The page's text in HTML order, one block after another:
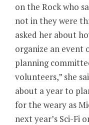
on the Rock who
not in they were
asked her about
organize an event
planning
volunteers,” she
about a year to
for the weary as
next year’s Sci-Fi